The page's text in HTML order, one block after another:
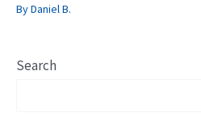
ByDaniel B.
Search